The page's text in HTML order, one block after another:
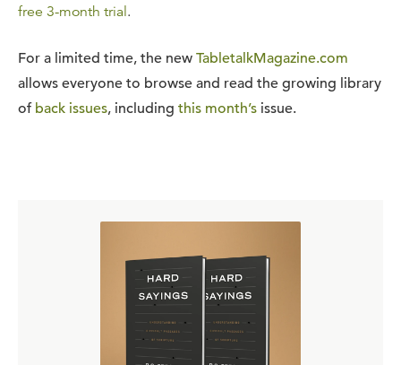
free 3-month trial.
For a limited time, the new TabletalkMagazine.com
allows everyone to browse and read the growing library
of back issues, including this month’s issue.